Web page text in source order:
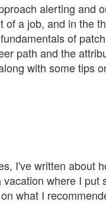
alerting and
a job, and in the
of
path and the
with some tips
I've written about
where I put
what I